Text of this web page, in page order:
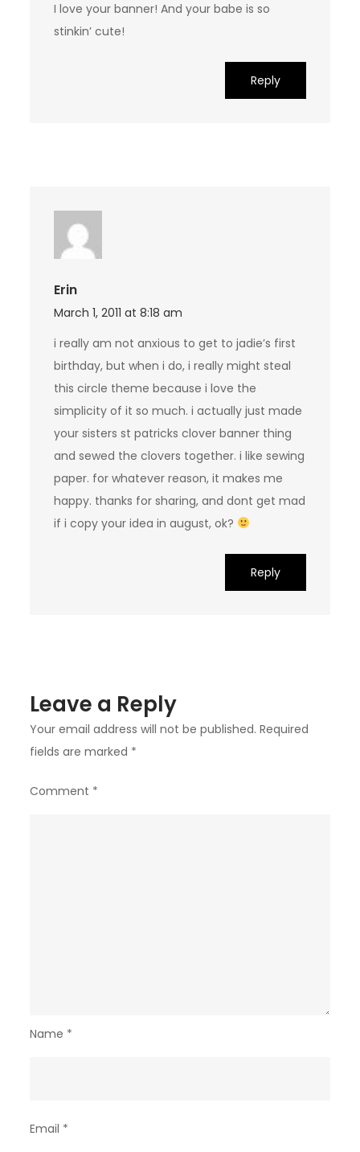
I love your banner! And your babe is so
stinkin’ cute!
Reply
Erin
March 1, 2011 at 8:18 am
i really am not anxious to get to jadie’s first
birthday, but when i do, i really might steal
this circle theme because i love the
simplicity of it so much. i actually just made
your sisters st patricks clover banner thing
and sewed the clovers together. i like sewing
paper. for whatever reason, it makes me
happy. thanks for sharing, and dont get mad
if i copy your idea in august, ok?
Reply
Leave a Reply
Your email address will not be published. Required
fields are marked *
Comment *
Name *
Email *